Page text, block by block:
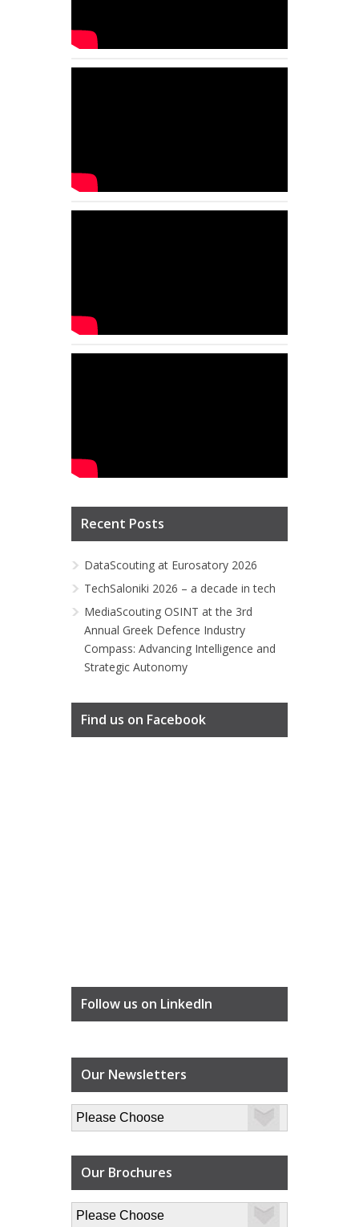
Recent Posts
DataScouting at Eurosatory 2026
TechSaloniki 2026 – a decade in tech
MediaScouting OSINT at the 3rd
Annual Greek Defence Industry
Compass: Advancing Intelligence and
Strategic Autonomy
Find us on Facebook
Follow us on LinkedIn
Our Newsletters
Our Brochures